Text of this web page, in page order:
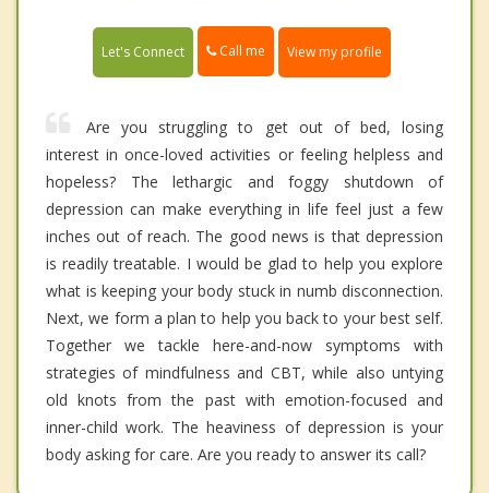
Let's Connect Call me View my profile
Are you struggling to get out of bed, losing
interest in once-loved activities or feeling helpless and
hopeless? The lethargic and foggy shutdown of
depression can make everything in life feel just a few
inches out of reach. The good news is that depression
is readily treatable. I would be glad to help you explore
what is keeping your body stuck in numb disconnection.
Next, we form a plan to help you back to your best self.
Together we tackle here-and-now symptoms with
strategies of mindfulness and CBT, while also untying
old knots from the past with emotion-focused and
inner-child work. The heaviness of depression is your
body asking for care. Are you ready to answer its call?